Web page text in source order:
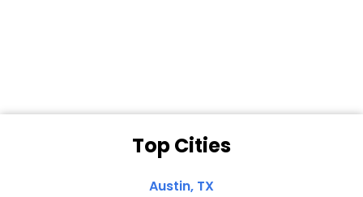
Top Cities
Austin, TX